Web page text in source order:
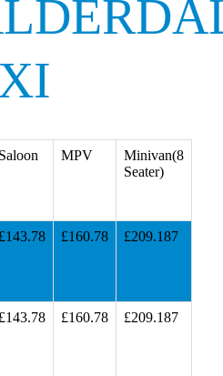
Saloon MPV
Minivan(8
Seater)
£143.78 £160.78 £209.187
£143.78 £160.78 £209.187